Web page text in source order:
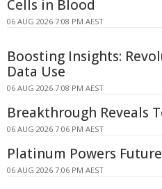
Cells in Blood
06 AUG 2026 7:08 PM AEST
Boosting Insights:
Data Use
06 AUG 2026 7:08 PM AEST
Breakthrough Reveals
06 AUG 2026 7:06 PM AEST
Platinum Powers Future
06 AUG 2026 7:06 PM AEST